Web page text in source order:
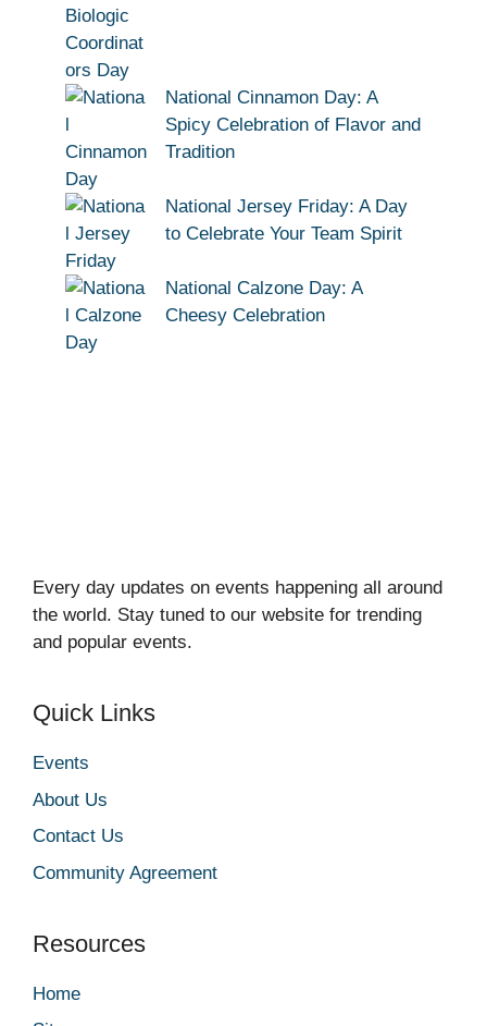
National Cinnamon Day: A
Spicy Celebration of Flavor and
Tradition
National Jersey Friday: A Day
to Celebrate Your Team Spirit
National Calzone Day: A
Cheesy Celebration
Every day updates on events happening all around
the world. Stay tuned to our website for trending
and popular events.
Quick Links
Events
About Us
Contact Us
Community Agreement
Resources
Home